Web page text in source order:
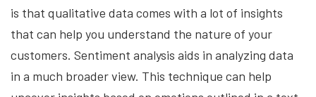
is that qualitative data comes with a lot of insights
that can help you understand the nature of your
customers. Sentiment analysis aids in analyzing data
in a much broader view. This technique can help